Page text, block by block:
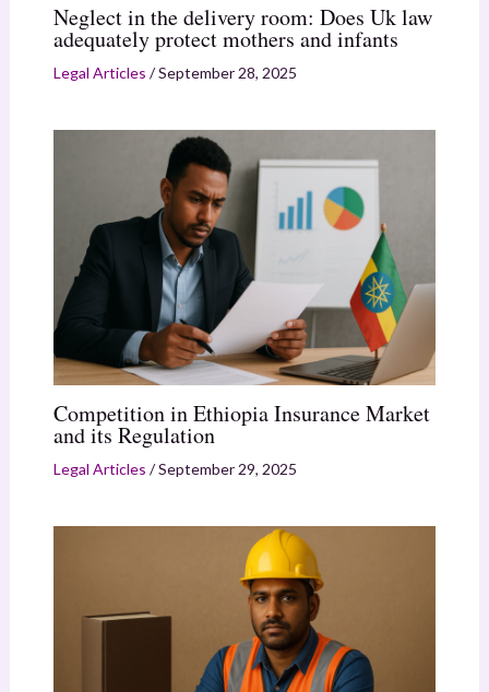
Neglect in the delivery room: Does Uk law
adequately protect mothers and infants
Legal Articles /September 28, 2025
Competition in Ethiopia Insurance Market
and its Regulation
Legal Articles /September 29, 2025